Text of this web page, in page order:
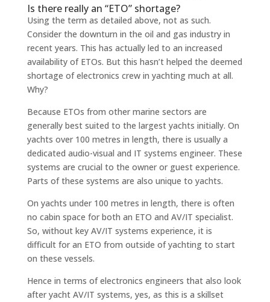
Is there really an “ETO” shortage?
Using the term as detailed above, not as such.
Consider the downturn in the oil and gas industry in
recent years. This has actually led to an increased
availability of ETOs. But this hasn’t helped the deemed
shortage of electronics crew in yachting much at all.
Why?
Because ETOs from other marine sectors are
generally best suited to the largest yachts initially. On
yachts over 100 metres in length, there is usually a
dedicated audio-visual and IT systems engineer. These
systems are crucial to the owner or guest experience.
Parts of these systems are also unique to yachts.
On yachts under 100 metres in length, there is often
no cabin space for both an ETO and AV/IT specialist.
So, without key AV/IT systems experience, it is
difficult for an ETO from outside of yachting to start
on these vessels.
Hence in terms of electronics engineers that also look
after yacht AV/IT systems, yes, as this is a skillset